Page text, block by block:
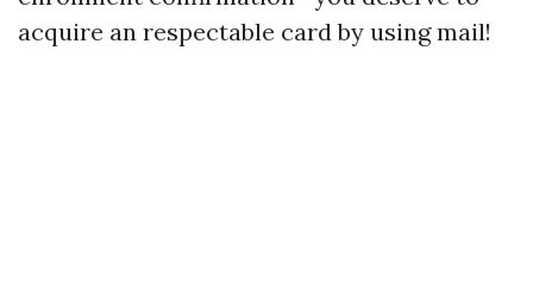
acquire an respectable card by using mail!